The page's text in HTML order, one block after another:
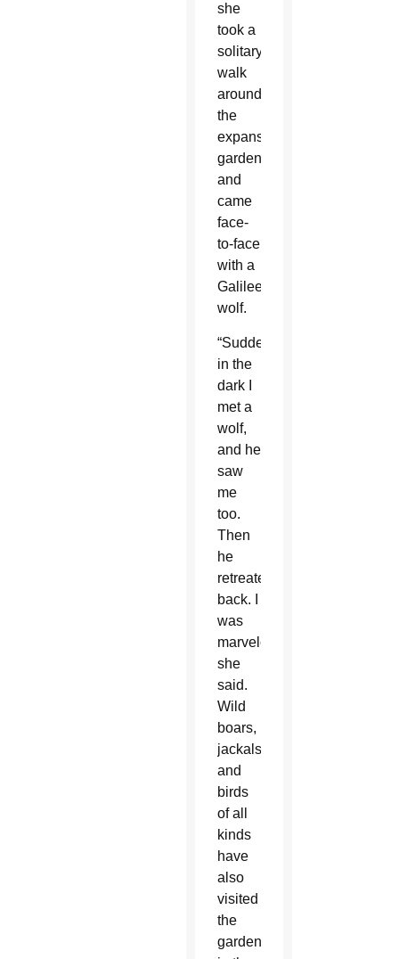
she
took a
solitary
walk
around
the
expansive
garden
and
came
face-
to-face
with a
Galilee
wolf.
“Suddenly
in the
dark I
met a
wolf,
and he
saw
me
too.
Then
he
retreated
back. I
was
marveled,”
she
said.
Wild
boars,
jackals
and
birds
of all
kinds
have
also
visited
the
garden